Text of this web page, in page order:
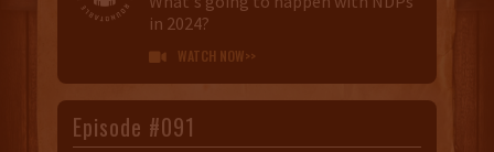
in 2024?
 WATCH NOW>>
Episode #091